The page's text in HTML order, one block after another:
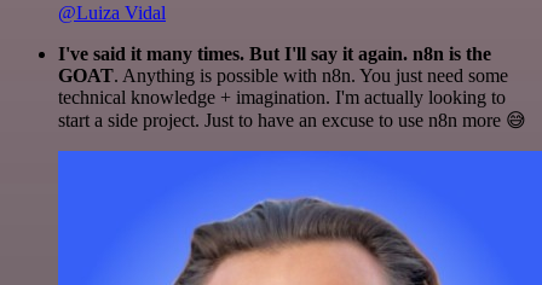
@Luiza Vidal
I've said it many times. But I'll say it again. n8n is the
GOAT. Anything is possible with n8n. You just need some
technical knowledge + imagination. I'm actually looking to
start a side project. Just to have an excuse to use n8n more 😅